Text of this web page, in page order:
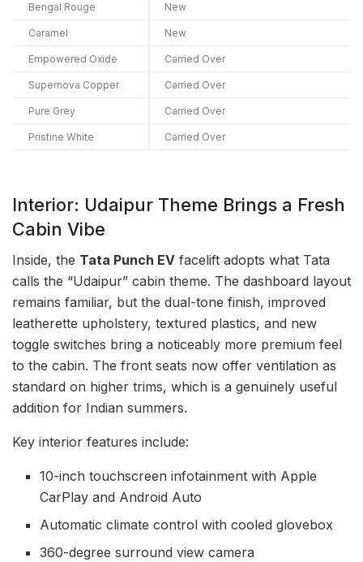
Bengal Rouge New
Caramel New
Empowered Oxide Carried Over
Supernova Copper Carried Over
Pure Grey Carried Over
Pristine White Carried Over
Interior: Udaipur Theme Brings a Fresh
Cabin Vibe
Inside, the Tata Punch EV facelift adopts what Tata
calls the “Udaipur” cabin theme. The dashboard layout
remains familiar, but the dual-tone finish, improved
leatherette upholstery, textured plastics, and new
toggle switches bring a noticeably more premium feel
to the cabin. The front seats now offer ventilation as
standard on higher trims, which is a genuinely useful
addition for Indian summers.
Key interior features include:
10-inch touchscreen infotainment with Apple
CarPlay and Android Auto
Automatic climate control with cooled glovebox
360-degree surround view camera